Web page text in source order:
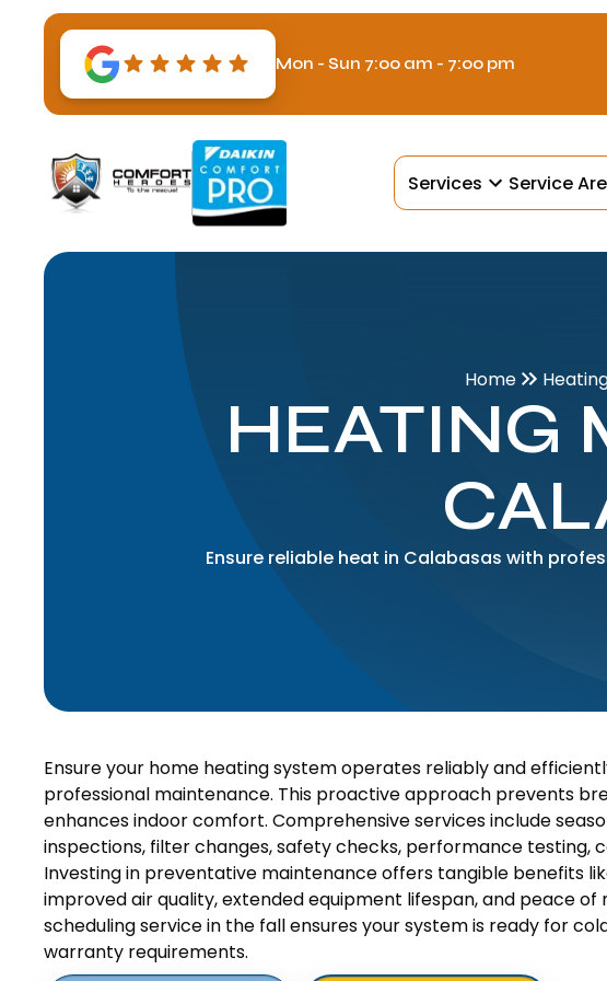
Mon - Sun 7:00 am - 7:00 pm
Services Service
Home
HEATING
Ensure reliable heat in Calabasas with
Ensure your home heating system operates reliably and
professional maintenance. This proactive approach prevents
enhances indoor comfort. Comprehensive services include
inspections, filter changes, safety checks, performance testing,
Investing in preventative maintenance offers tangible benefits
improved air quality, extended equipment lifespan, and peace
scheduling service in the fall ensures your system is ready for
warranty requirements.